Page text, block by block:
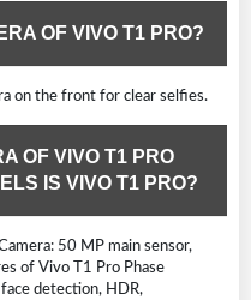
OF VIVO T1 PRO?
on the front for clear selfies.
OF VIVO T1 PRO
IS VIVO T1 PRO?
50 MP main sensor,
of Vivo T1 Pro Phase
detection, HDR,